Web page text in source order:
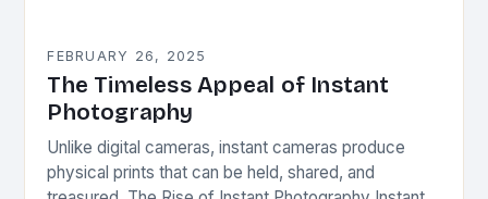
FEBRUARY 26, 2025
The Timeless Appeal of Instant
Photography
Unlike digital cameras, instant cameras produce
physical prints that can be held, shared, and